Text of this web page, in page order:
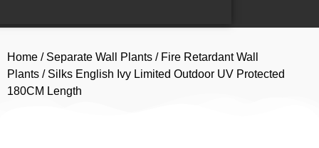
Home / Separate Wall Plants / Fire Retardant Wall
Plants / Silks English Ivy Limited Outdoor UV Protected
180CM Length